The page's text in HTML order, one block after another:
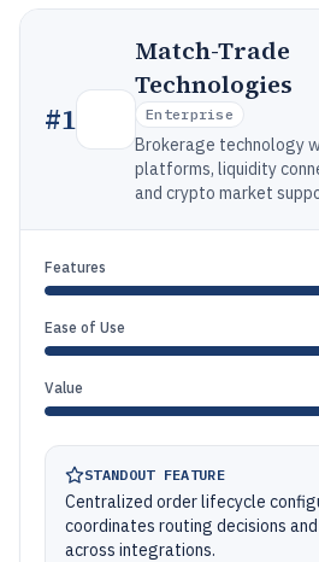
#1
Match-Trade
Technologies
Enterprise
Brokerage technology
platforms, liquidity
and crypto market
Features
Ease of Use
Value
STANDOUT FEATURE
Centralized order lifecycle
coordinates routing decisions
across integrations.